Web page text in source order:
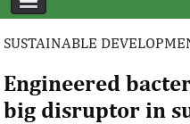
SUSTAINABLE
Engineered
big disruptor in